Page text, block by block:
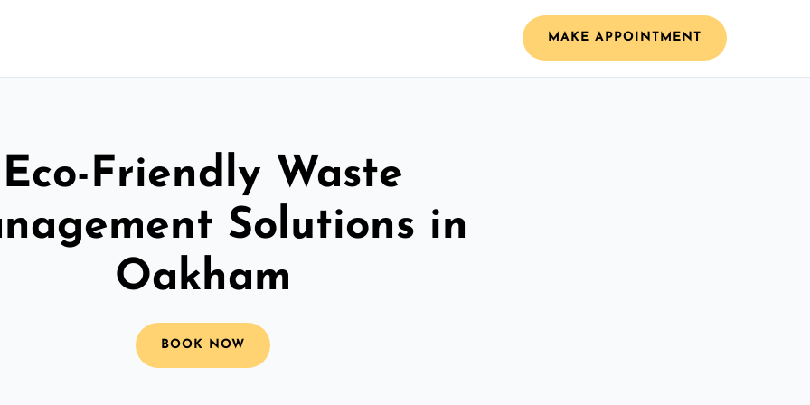
MAKE APPOINTMENT
Eco-Friendly Waste
Solutions in
Oakham
BOOK NOW